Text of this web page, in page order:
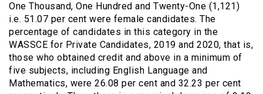
One Thousand, One Hundred and Twenty-One (1,121)
i.e. 51.07 per cent were female candidates. The
percentage of candidates in this category in the
WASSCE for Private Candidates, 2019 and 2020, that is,
those who obtained credit and above in a minimum of
five subjects, including English Language and
Mathematics, were 26.08 per cent and 32.23 per cent